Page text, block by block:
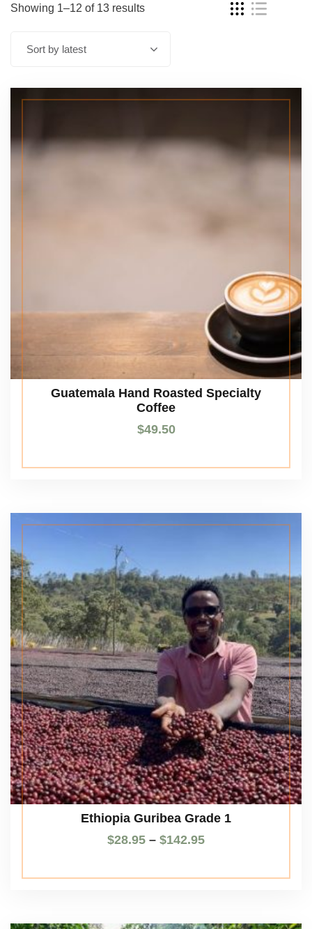
Showing 1–12 of 13 results
Sort by latest
Guatemala Hand Roasted Specialty
Coffee
$49.50
Ethiopia Guribea Grade 1
$28.95 – $142.95